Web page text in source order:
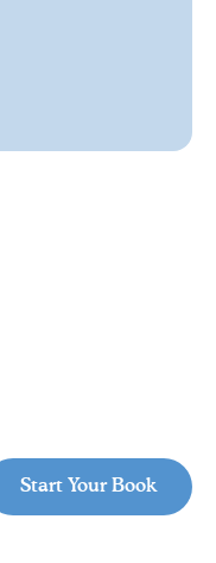
Start Your Book